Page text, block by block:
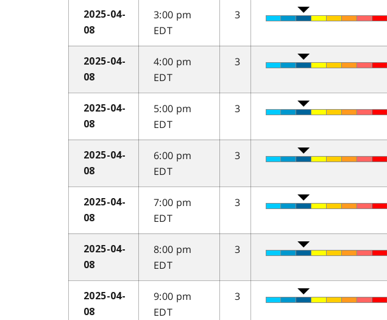
2025-04-
08
3:00 pm
EDT
3
2025-04-
08
4:00 pm
EDT
3
2025-04-
08
5:00 pm
EDT
3
2025-04-
08
6:00 pm
EDT
3
2025-04-
08
7:00 pm
EDT
3
2025-04-
08
8:00 pm
EDT
3
2025-04-
08
9:00 pm
EDT
3